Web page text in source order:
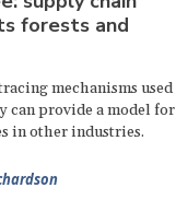
forests and
mechanisms used
can provide a model for
in other industries.